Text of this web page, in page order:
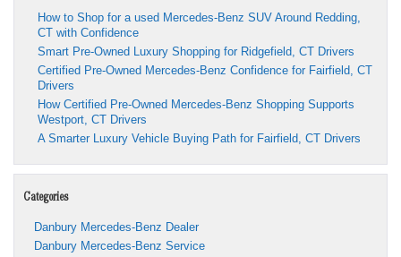
How to Shop for a used Mercedes-Benz SUV Around Redding,
CT with Confidence
Smart Pre-Owned Luxury Shopping for Ridgefield, CT Drivers
Certified Pre-Owned Mercedes-Benz Confidence for Fairfield, CT
Drivers
How Certified Pre-Owned Mercedes-Benz Shopping Supports
Westport, CT Drivers
A Smarter Luxury Vehicle Buying Path for Fairfield, CT Drivers
Categories
Danbury Mercedes-Benz Dealer
Danbury Mercedes-Benz Service